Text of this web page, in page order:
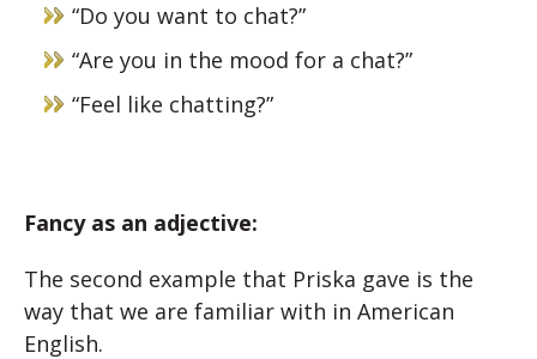
“Do you want to chat?”
“Are you in the mood for a chat?”
“Feel like chatting?”
Fancy as an adjective:
The second example that Priska gave is the
way that we are familiar with in American
English.